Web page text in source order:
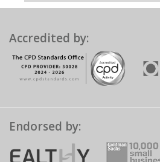
Accredited by:
Endorsed by: